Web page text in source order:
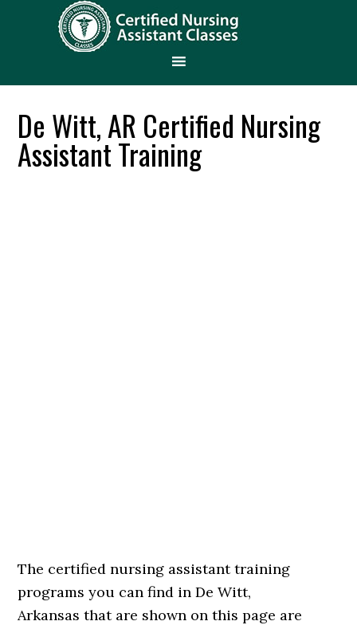
De Witt, AR Certified Nursing
Assistant Training
The certified nursing assistant training
programs you can find in De Witt,
Arkansas that are shown on this page are